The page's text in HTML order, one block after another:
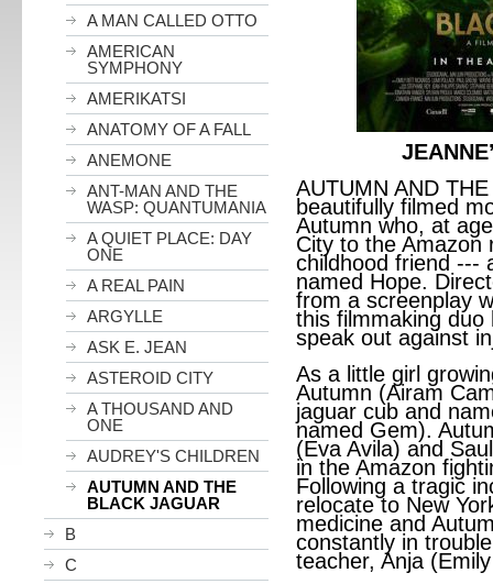
A MAN CALLED OTTO
AMERICAN
SYMPHONY
AMERIKATSI
ANATOMY OF A FALL
ANEMONE
ANT-MAN AND THE
WASP: QUANTUMANIA
A QUIET PLACE: DAY
ONE
A REAL PAIN
ARGYLLE
ASK E. JEAN
ASTEROID CITY
A THOUSAND AND
ONE
AUDREY'S CHILDREN
AUTUMN AND THE
BLACK JAGUAR
B
C
AUTUMN AND
beautifully filmed
Autumn who, at
City to the Amazon
childhood friend ---
named Hope.
from a screenplay
this filmmaking
speak out against
As a little girl
Autumn (Airam
jaguar cub and
named Gem).
(Eva Avila) and
in the Amazon
Following a tragic
relocate to New
medicine and
constantly in
teacher, Anja